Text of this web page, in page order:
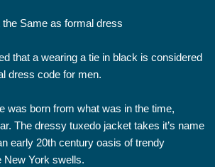
the Same as formal dress
that a wearing a tie in black is considered
dress code for men.
was born from what was in the time,
The dressy tuxedo jacket takes it’s name
early 20th century oasis of trendy
New York swells.